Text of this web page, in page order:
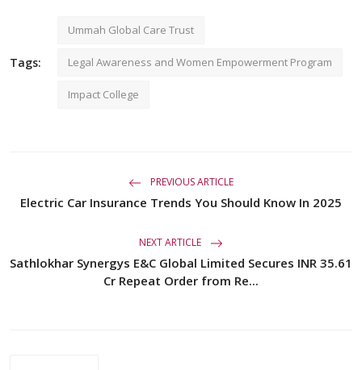
Tags:
Ummah Global Care Trust
Legal Awareness and Women Empowerment Program
Impact College
PREVIOUS ARTICLE
Electric Car Insurance Trends You Should Know In 2025
NEXT ARTICLE
Sathlokhar Synergys E&C Global Limited Secures INR 35.61
Cr Repeat Order from Re...